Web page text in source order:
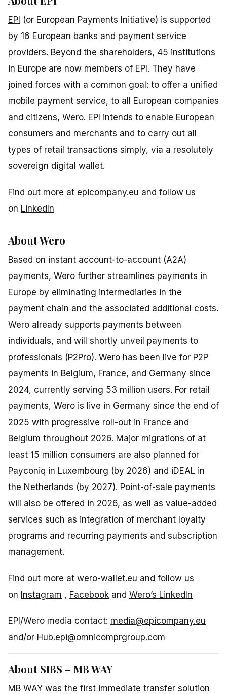
EPI (or European Payments Initiative) is supported
by 16 European banks and payment service
providers. Beyond the shareholders, 45 institutions
in Europe are now members of EPI. They have
joined forces with a common goal: to offer a unified
mobile payment service, to all European companies
and citizens, Wero. EPI intends to enable European
consumers and merchants and to carry out all
types of retail transactions simply, via a resolutely
sovereign digital wallet.
Find out more at epicompany.eu and follow us
on LinkedIn
About Wero
Based on instant account-to-account (A2A)
payments, Wero further streamlines payments in
Europe by eliminating intermediaries in the
payment chain and the associated additional costs.
Wero already supports payments between
individuals, and will shortly unveil payments to
professionals (P2Pro). Wero has been live for P2P
payments in Belgium, France, and Germany since
2024, currently serving 53 million users. For retail
payments, Wero is live in Germany since the end of
2025 with progressive roll-out in France and
Belgium throughout 2026. Major migrations of at
least 15 million consumers are also planned for
Payconiq in Luxembourg (by 2026) and iDEAL in
the Netherlands (by 2027). Point-of-sale payments
will also be offered in 2026, as well as value-added
services such as integration of merchant loyalty
programs and recurring payments and subscription
management.
Find out more at wero-wallet.eu and follow us
on Instagram , Facebook and Wero’s LinkedIn
EPI/Wero media contact: media@epicompany.eu
and/or Hub.epi@omnicomprgroup.com
About SIBS – MB WAY
MB WAY was the first immediate transfer solution